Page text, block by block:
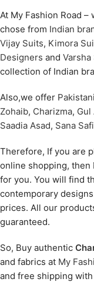
At My Fashion Road
chose from Indian
Vijay Suits, Kimora
Designers and Varsha
collection of Indian
Also,we offer
Zohaib, Charizma, Gul
Saadia Asad, Sana
Therefore, If you are
online shopping, then
for you. You will find
contemporary
prices. All our
guaranteed.
So, Buy authentic
and fabrics at My
and free shipping